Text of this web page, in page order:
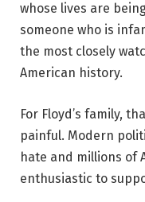
whose lives are
someone who is
the most closely
American history.
For Floyd’s family,
painful. Modern
hate and millions of
enthusiastic to